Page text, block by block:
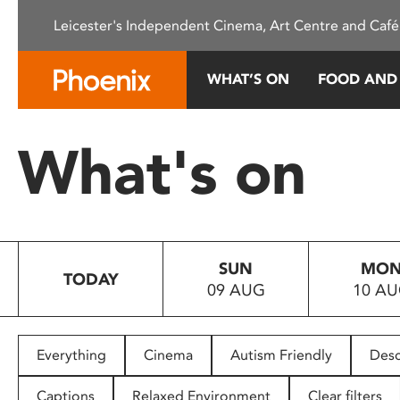
This
system.
Press
to
people
with
Leicester's Independent Cinema, Art Centre and
WHAT’S ON FOOD
What's on
TODAY
SUN
09 AUG
10
Everything Cinema Autism Friendly
Captions Relaxed Environment Clear filters